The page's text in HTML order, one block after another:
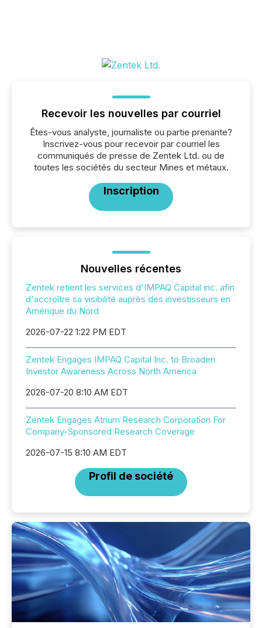
Recevoir les nouvelles par courriel
Êtes-vous analyste, journaliste ou partie prenante?
Inscrivez-vous pour recevoir par courriel les
communiqués de presse de Zentek Ltd. ou de
toutes les sociétés du secteur Mines et métaux.
Inscription
Nouvelles récentes
Zentek retient les services d'IMPAQ Capital inc. afin
d'accroître sa visibilité auprès des investisseurs en
Amérique du Nord
2026-07-22 1:22 PM EDT
Zentek Engages IMPAQ Capital Inc. to Broaden
Investor Awareness Across North America
2026-07-20 8:10 AM EDT
Zentek Engages Atrium Research Corporation For
Company-Sponsored Research Coverage
2026-07-15 8:10 AM EDT
Profil de société